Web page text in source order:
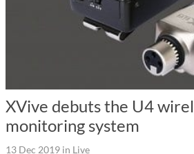
XVive debuts the U4
monitoring system
13 Dec 2019 in Live